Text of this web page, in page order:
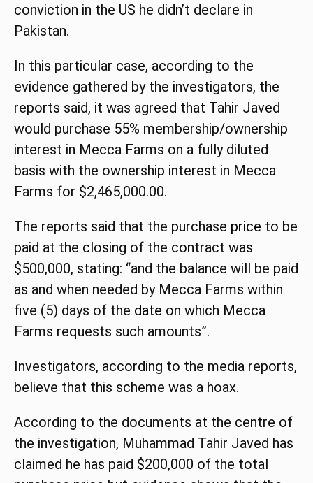
conviction in the US he didn’t declare in
Pakistan.
In this particular case, according to the
evidence gathered by the investigators, the
reports said, it was agreed that Tahir Javed
would purchase 55% membership/ownership
interest in Mecca Farms on a fully diluted
basis with the ownership interest in Mecca
Farms for $2,465,000.00.
The reports said that the purchase price to be
paid at the closing of the contract was
$500,000, stating: “and the balance will be paid
as and when needed by Mecca Farms within
five (5) days of the date on which Mecca
Farms requests such amounts”.
Investigators, according to the media reports,
believe that this scheme was a hoax.
According to the documents at the centre of
the investigation, Muhammad Tahir Javed has
claimed he has paid $200,000 of the total